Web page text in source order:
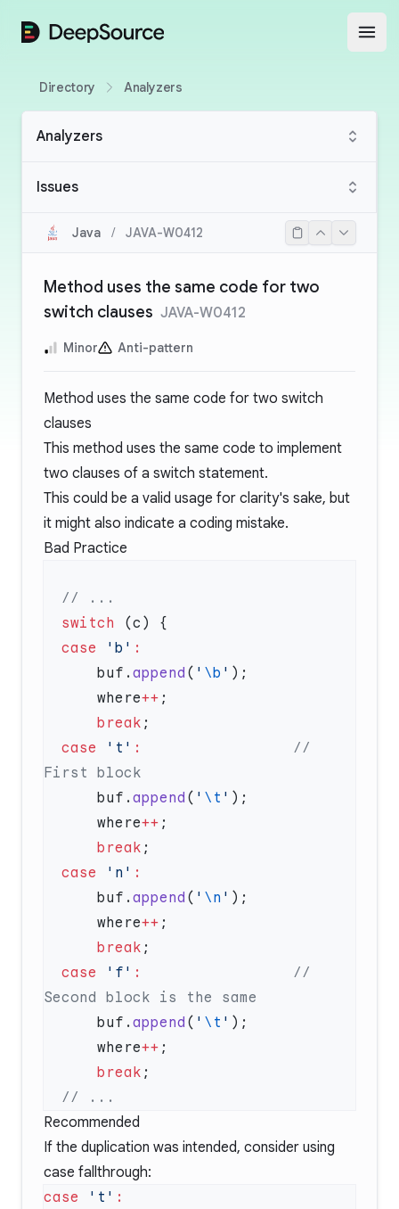
DeepSource
Directory Analyzers
Analyzers
Issues
Java / JAVA-W0412
Method uses the same code for two
switch clauses JAVA-W0412
Minor Anti-pattern
Method uses the same code for two switch
clauses
This method uses the same code to implement
two clauses of a switch statement.
This could be a valid usage for clarity's sake, but
it might also indicate a coding mistake.
Bad Practice
  switch
  case
'b'
      buf.
append ( ' \b '
      where
++
      break
  case
't' :
                 //
      buf.
append ( ' \t '
      where
++
      break
  case
'n'
      buf.
append ( ' \n '
      where
++
      break
  case
'f' :
                 //
      buf.
append ( ' \t '
      where
++
      break
Recommended
If the duplication was intended, consider using
case fallthrough:
case 't'